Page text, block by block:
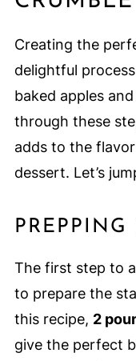
Creating the
delightful
baked apples
through these
adds to the
dessert. Let’s
PREPPING
The first step to
to prepare the
this recipe, 2
give the perfect